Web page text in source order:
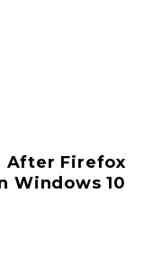
After Firefox
Windows 10